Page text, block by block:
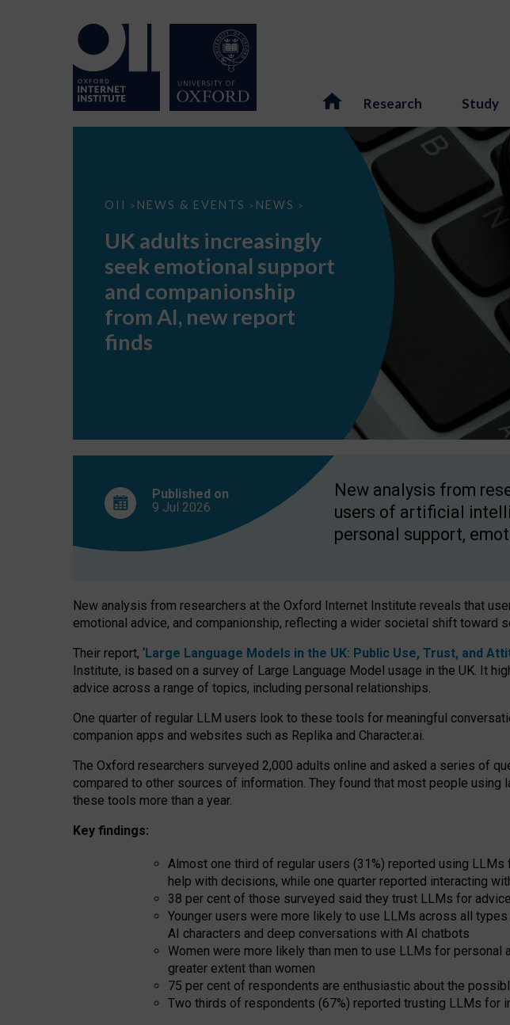
Research Study
OII > NEWS & EVENTS > NEWS >
UK
seek
support
companionship
AI,
report
UK adults increasingly
seek emotional support
and companionship
from AI, new report
finds
Published on
9 Jul 2026
New analysis from
users of artificial
personal support,
New analysis from researchers at the Oxford Internet Institute reveals that
emotional advice, and companionship, reflecting a wider societal shift toward
Their report, ‘Large Language Models in the UK: Public Use, Trust, and
Institute, is based on a survey of Large Language Model usage in the UK. It
advice across a range of topics, including personal relationships.
One quarter of regular LLM users look to these tools for meaningful
companion apps and websites such as Replika and Character.ai.
The Oxford researchers surveyed 2,000 adults online and asked a series of
compared to other sources of information. They found that most people
these tools more than a year.
Key findings:
Almost one third of regular users (31%) reported using
help with decisions, while one quarter reported interacting
38 per cent of those surveyed said they trust LLMs for
Younger users were more likely to use LLMs across all
AI characters and deep conversations with AI chatbots
Women were more likely than men to use LLMs for
greater extent than women
75 per cent of respondents are enthusiastic about the
Two thirds of respondents (67%) reported trusting LLMs for